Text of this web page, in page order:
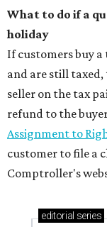
What to do if a
holiday
If customers buy
and are still
seller on the tax
refund to the
Assignment to
customer to file a
Comptroller's
editorial series